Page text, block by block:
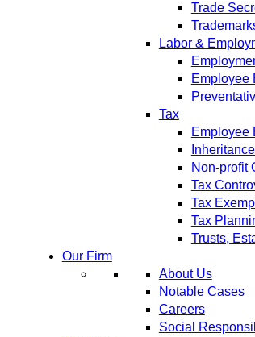
Trade
Labor &
Employee
Tax
Employee
Non-profit
Tax
Tax
Tax
Trusts,
Our Firm
About Us
Notable Cases
Careers
Social